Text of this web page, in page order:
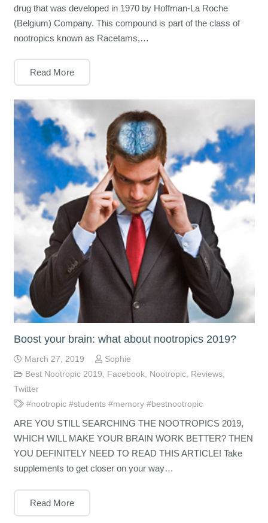
drug that was developed in 1970 by Hoffman-La Roche
(Belgium) Company. This compound is part of the class of
nootropics known as Racetams,…
Read More
Boost your brain: what about nootropics 2019?
March 27, 2019
Sophie
Best Nootropic 2019
Facebook, Nootropic, Reviews,
Twitter
#nootropic #students #memory #bestnootropic
ARE YOU STILL SEARCHING THE NOOTROPICS 2019,
WHICH WILL MAKE YOUR BRAIN WORK BETTER? THEN
YOU DEFINITELY NEED TO READ THIS ARTICLE! Take
supplements to get closer on your way…
Read More